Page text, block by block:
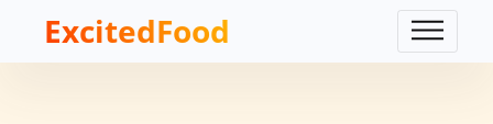
ExcitedFood